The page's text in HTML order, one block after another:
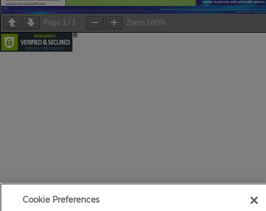
Page 1 / 1 Zoom 100%
Cookie Preferences